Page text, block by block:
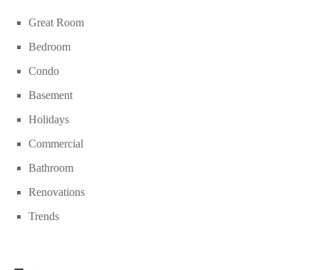
Great Room
Bedroom
Condo
Basement
Holidays
Commercial
Bathroom
Renovations
Trends